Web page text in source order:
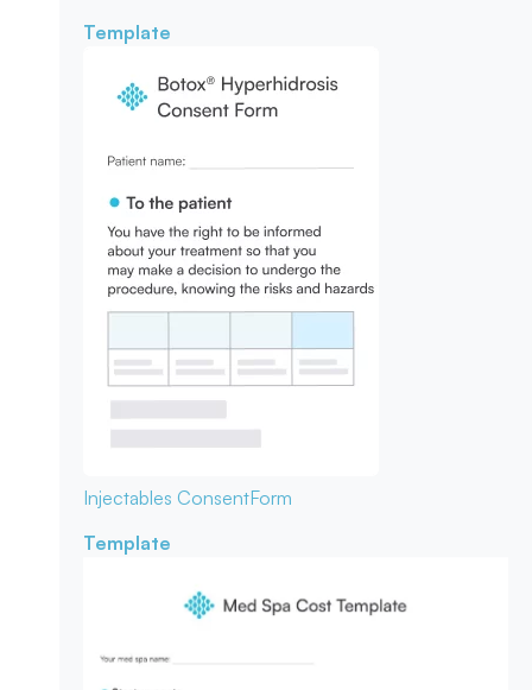
Template
Injectables ConsentForm
Template